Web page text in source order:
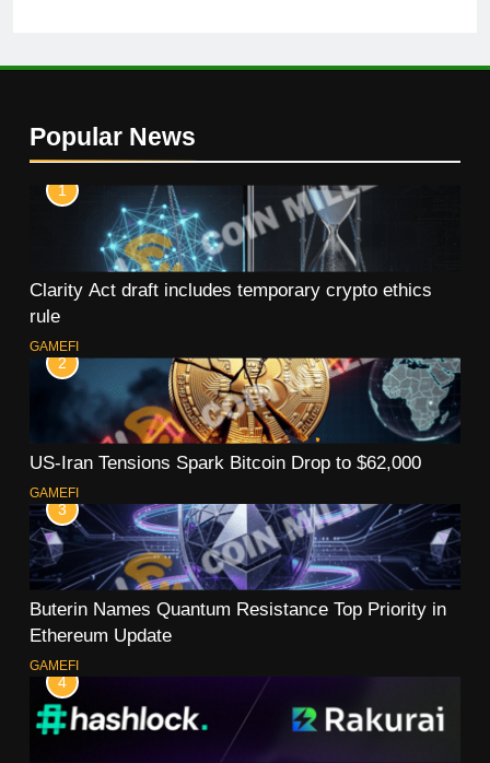
Popular News
1
Clarity Act draft includes temporary crypto ethics
rule
GAMEFI
2
US-Iran Tensions Spark Bitcoin Drop to $62,000
GAMEFI
3
Buterin Names Quantum Resistance Top Priority in
Ethereum Update
GAMEFI
4